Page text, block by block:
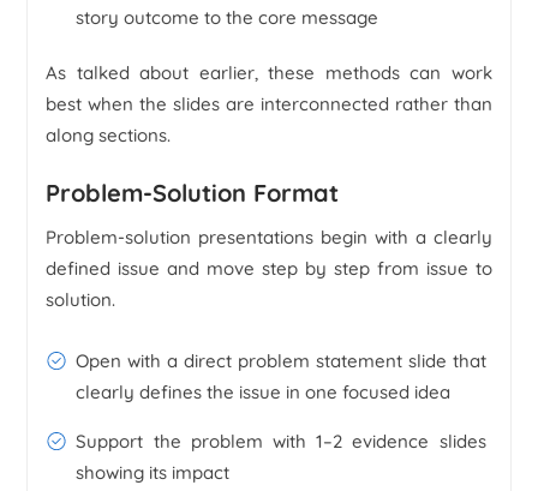
story outcome to the core message
As talked about earlier, these methods can work
best when the slides are interconnected rather than
along sections.
Problem-Solution Format
Problem-solution presentations begin with a clearly
defined issue and move step by step from issue to
solution.
Open with a direct problem statement slide that
clearly defines the issue in one focused idea
Support the problem with 1–2 evidence slides
showing its impact